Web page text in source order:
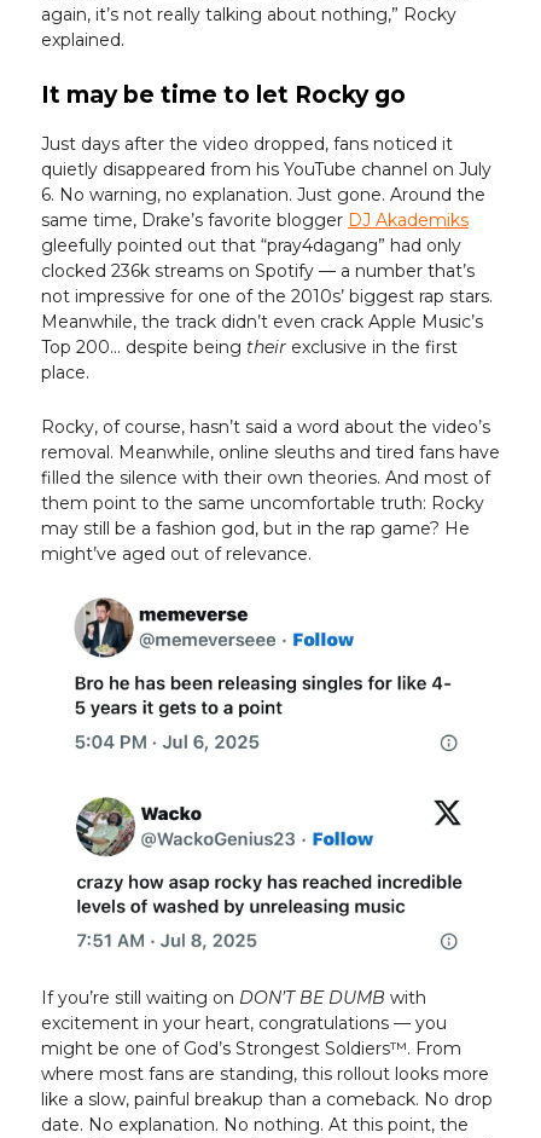
again, it’s not really talking about nothing,” Rocky
explained.
It may be time to let Rocky go
Just days after the video dropped, fans noticed it
quietly disappeared from his YouTube channel on July
6. No warning, no explanation. Just gone. Around the
same time, Drake’s favorite blogger DJ Akademiks
gleefully pointed out that “pray4dagang” had only
clocked 236k streams on Spotify — a number that’s
not impressive for one of the 2010s’ biggest rap stars.
Meanwhile, the track didn’t even crack Apple Music’s
Top 200… despite being their exclusive in the first
place.
Rocky, of course, hasn’t said a word about the video’s
removal. Meanwhile, online sleuths and tired fans have
filled the silence with their own theories. And most of
them point to the same uncomfortable truth: Rocky
may still be a fashion god, but in the rap game? He
might’ve aged out of relevance.
If you’re still waiting on DON’T BE DUMB with
excitement in your heart, congratulations — you
might be one of God’s Strongest Soldiers™. From
where most fans are standing, this rollout looks more
like a slow, painful breakup than a comeback. No drop
date. No explanation. No nothing. At this point, the